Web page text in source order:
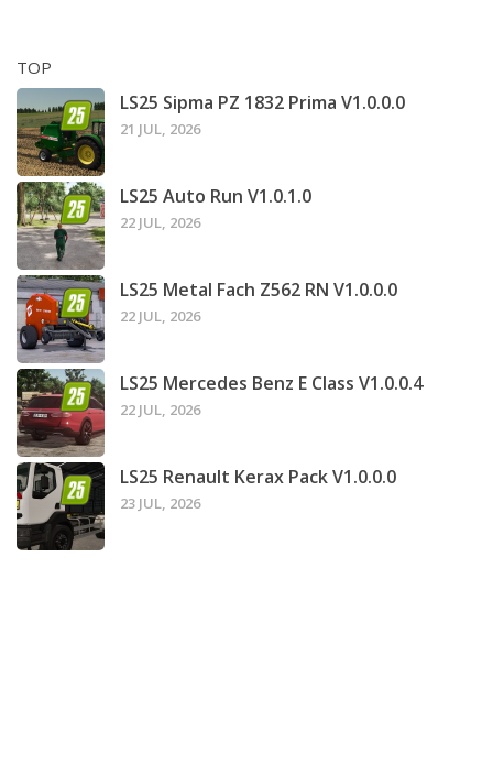
TOP
LS25 Sipma PZ 1832 Prima V1.0.0.0
21 JUL, 2026
LS25 Auto Run V1.0.1.0
22 JUL, 2026
LS25 Metal Fach Z562 RN V1.0.0.0
22 JUL, 2026
LS25 Mercedes Benz E Class V1.0.0.4
22 JUL, 2026
LS25 Renault Kerax Pack V1.0.0.0
23 JUL, 2026